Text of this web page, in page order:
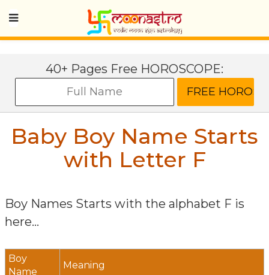
40+ Pages Free HOROSCOPE:
Baby Boy Name Starts
with Letter F
Boy Names Starts with the alphabet F is
here...
Boy
Name
Meaning